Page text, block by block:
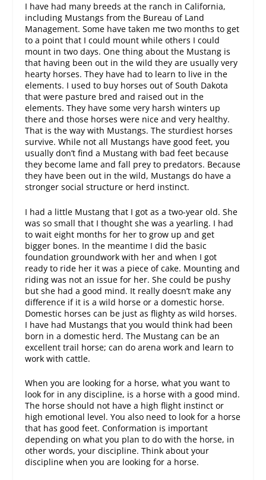
I have had many breeds at the ranch in California,
including Mustangs from the Bureau of Land
Management. Some have taken me two months to get
to a point that I could mount while others I could
mount in two days. One thing about the Mustang is
that having been out in the wild they are usually very
hearty horses. They have had to learn to live in the
elements. I used to buy horses out of South Dakota
that were pasture bred and raised out in the
elements. They have some very harsh winters up
there and those horses were nice and very healthy.
That is the way with Mustangs. The sturdiest horses
survive. While not all Mustangs have good feet, you
usually don’t find a Mustang with bad feet because
they become lame and fall prey to predators. Because
they have been out in the wild, Mustangs do have a
stronger social structure or herd instinct.
I had a little Mustang that I got as a two-year old. She
was so small that I thought she was a yearling. I had
to wait eight months for her to grow up and get
bigger bones. In the meantime I did the basic
foundation groundwork with her and when I got
ready to ride her it was a piece of cake. Mounting and
riding was not an issue for her. She could be pushy
but she had a good mind. It really doesn’t make any
difference if it is a wild horse or a domestic horse.
Domestic horses can be just as flighty as wild horses.
I have had Mustangs that you would think had been
born in a domestic herd. The Mustang can be an
excellent trail horse; can do arena work and learn to
work with cattle.
When you are looking for a horse, what you want to
look for in any discipline, is a horse with a good mind.
The horse should not have a high flight instinct or
high emotional level. You also need to look for a horse
that has good feet. Conformation is important
depending on what you plan to do with the horse, in
other words, your discipline. Think about your
discipline when you are looking for a horse.